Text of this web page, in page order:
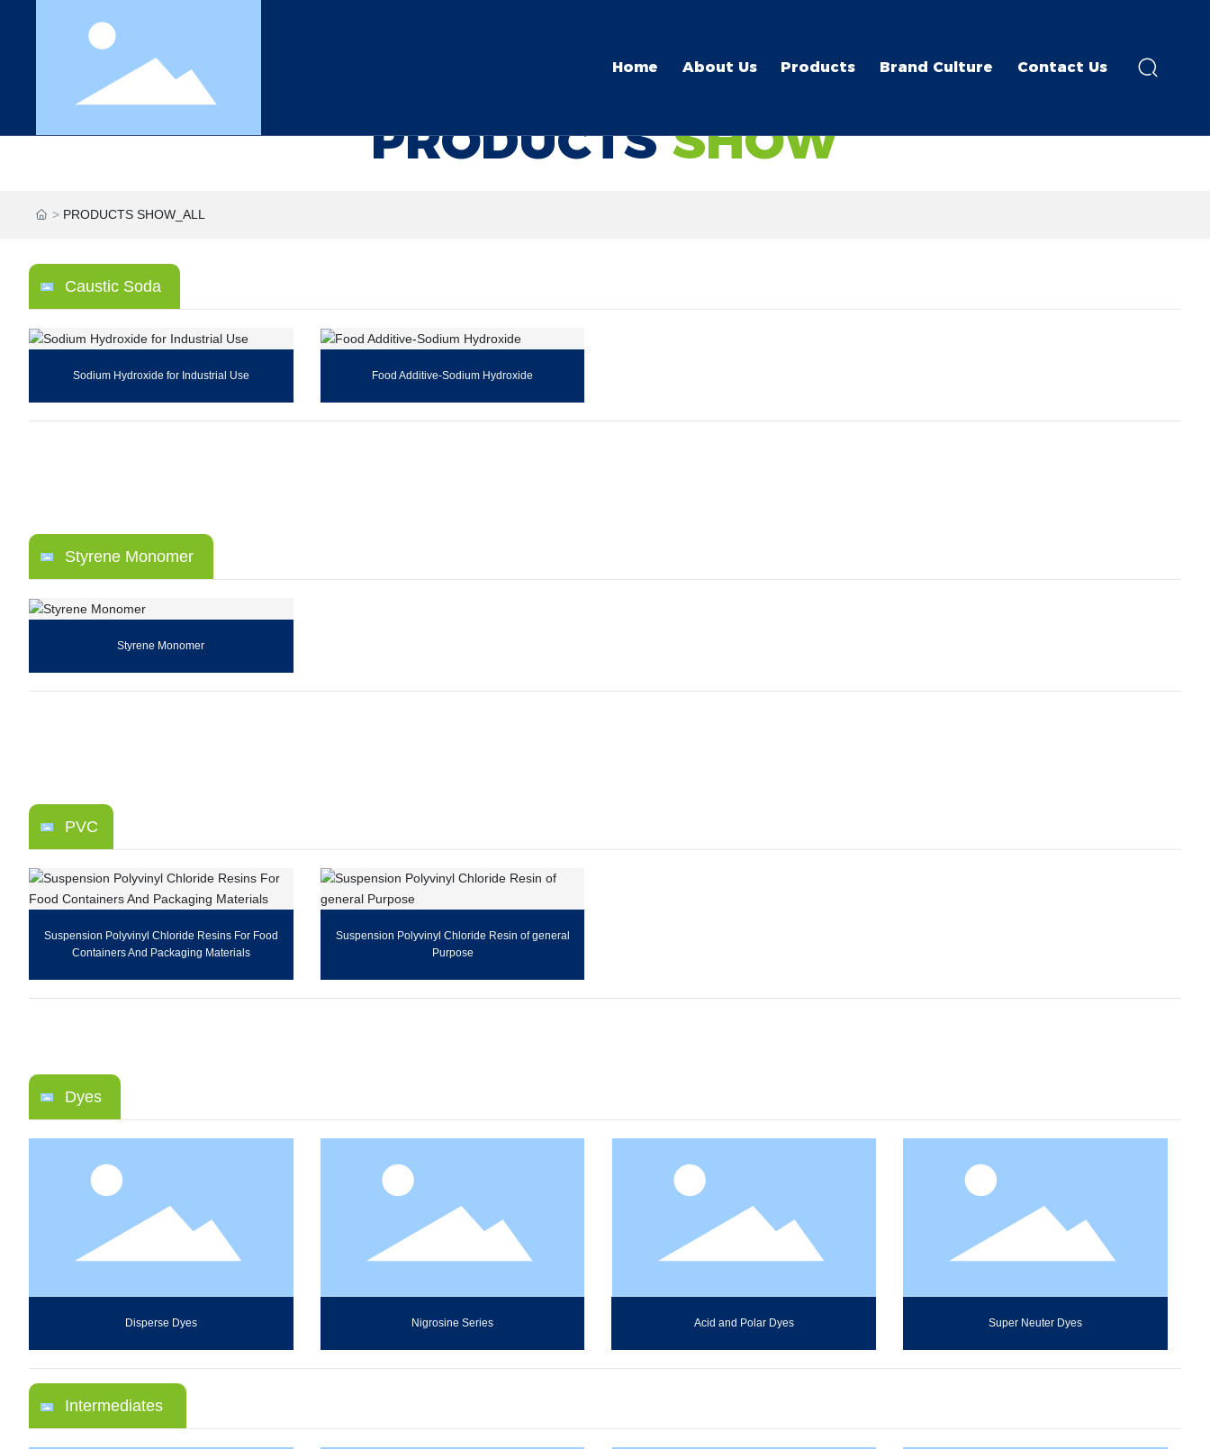
Home About Us Products Brand Culture Contact Us
PRODUCTSSHOW
PRODUCTS SHOW_ALL
Caustic Soda
Sodium Hydroxide for Industrial Use Food Additive-Sodium Hydroxide
Styrene Monomer
Styrene Monomer
PVC
Suspension Polyvinyl Chloride Resins For Food
Containers And Packaging Materials
Suspension Polyvinyl Chloride Resin of general
Purpose
Dyes
Disperse Dyes Nigrosine Series Acid and Polar Dyes Super Neuter Dyes
Intermediates